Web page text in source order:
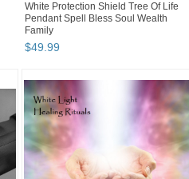
White Protection Shield Tree Of Life
Pendant Spell Bless Soul Wealth
Family
$49.99